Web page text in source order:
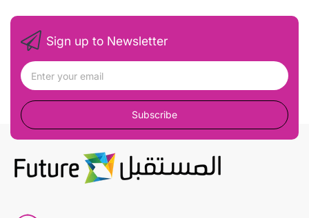
Sign up to Newsletter
Subscribe